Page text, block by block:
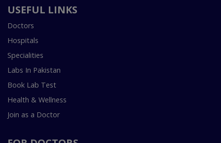
USEFUL LINKS
Doctors
Hospitals
Specialities
Labs In Pakistan
Book Lab Test
Health & Wellness
Join as a Doctor